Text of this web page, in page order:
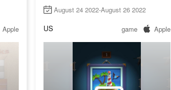
Apple
August 24 2022-August 26 2022
US game Apple